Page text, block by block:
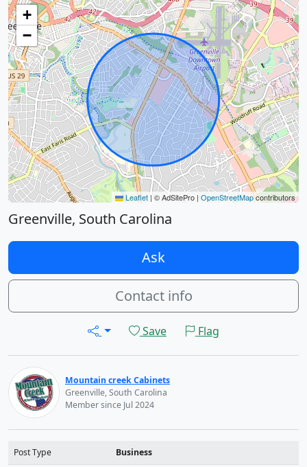
+
−
Leaflet | © AdSitePro | OpenStreetMapcontributors
Greenville, South Carolina
Ask
Contact info
Save Flag
Mountain creek Cabinets
Greenville, South Carolina
Member since Jul 2024
Post Type Business